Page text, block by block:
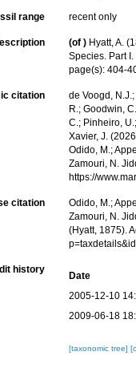
range recent only
(of ) Hyatt, A.
Species. Part I.
page(s): 404-
citation
de Voogd,
R.; Goodwin,
C.; Pinheiro,
Xavier, J.
Odido, M.;
Zamouri, N.
https://
citation
Odido, M.;
Zamouri, N.
(Hyatt, 1875).
history
Date
2005-12-10
2009-06-18
[taxonomic tree]